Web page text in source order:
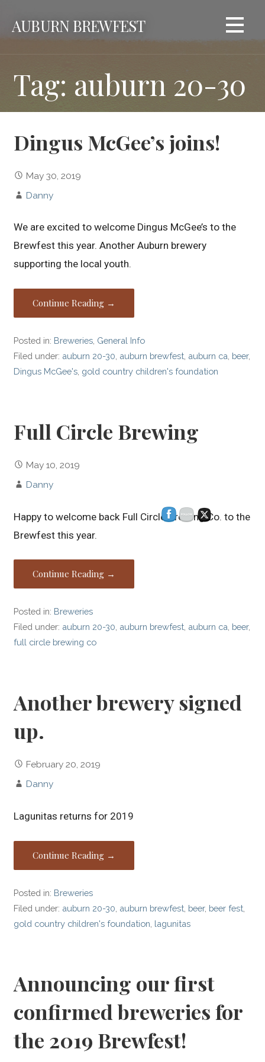
AUBURN BREWFEST
Tag: auburn 20-30
Dingus McGee’s joins!
May 30, 2019
Danny
We are excited to welcome Dingus McGee’s to the
Brewfest this year. Another Auburn brewery
supporting the local youth.
Continue Reading →
Posted in: Breweries General Info
Filed under: auburn 20-30 auburn brewfest auburn ca beer,
Dingus McGee's gold country children's foundation
Full Circle Brewing
May 10, 2019
Danny
Happy to welcome back Full Circle Brewing Co. to the
Brewfest this year.
Continue Reading →
Posted in: Breweries
Filed under: auburn 20-30 auburn brewfest auburn ca beer,
full circle brewing co
Another brewery signed
up.
February 20, 2019
Danny
Lagunitas returns for 2019
Continue Reading →
Posted in: Breweries
Filed under: auburn 20-30 auburn brewfest beer, beer fest
gold country children's foundation lagunitas
Announcing our first
confirmed breweries for
the 2019 Brewfest!